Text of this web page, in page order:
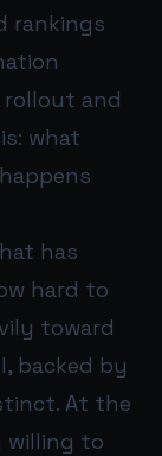
rankings
and
what
has
hard to
toward
backed by
At the
willing to